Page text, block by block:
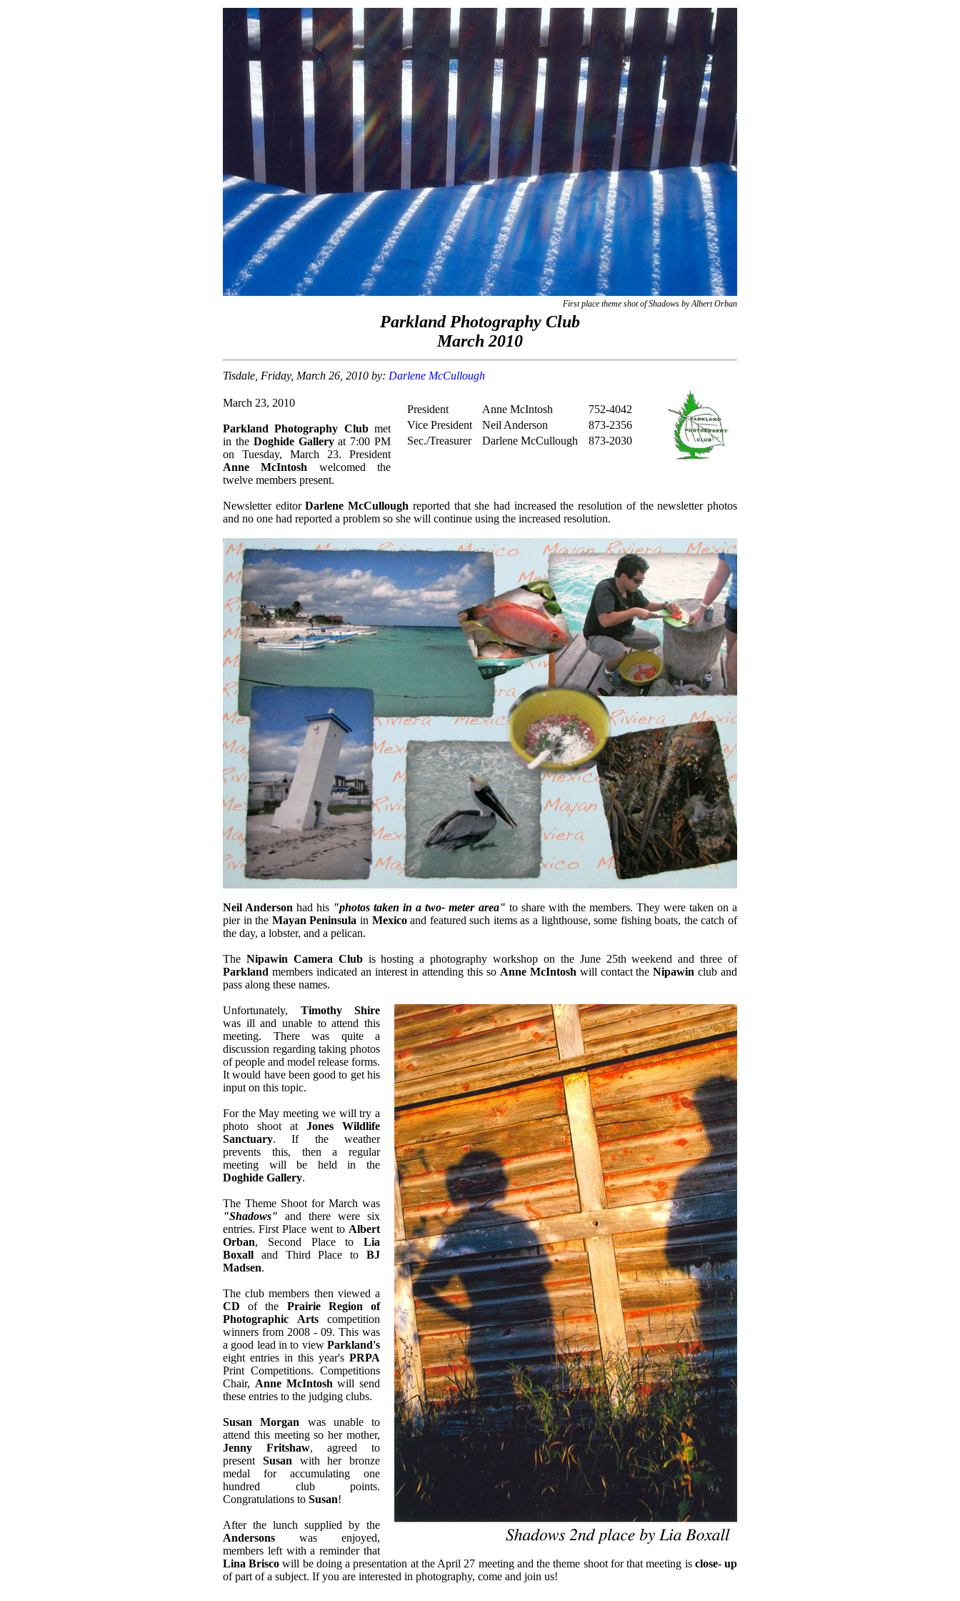
First place theme shot of Shadows by Albert Orban
Parkland Photography Club
March 2010
Tisdale, Friday, March 26, 2010 by: Darlene McCullough
President Anne McIntosh
752-4042
Vice President
Neil Anderson
873-2356
Sec./Treasurer
Darlene McCullough 873-2030
March 23, 2010
Parkland Photography Clubmet
in the Doghide Galleryat 7:00 PM
on Tuesday, March 23. President
Anne McIntosh welcomed the
twelve members present.
Newsletter editorDarlene McCullough reported that she had increased the resolution of the newsletter photos
and no one had reported a problem so she will continue using the increased resolution.
Neil Anderson had his "photos taken in a two- meter area" to share with the members. They were taken on a
pier in the Mayan Peninsula in Mexicoand featured such items as a lighthouse, some fishing boats, the catch of
the day, a lobster, and a pelican.
The Nipawin Camera Clubis hosting a photography workshop on the June 25th weekend and three of
Parkland members indicated an interest in attending this so Anne McIntosh will contact theNipawin club and
pass along these names.
Unfortunately, Timothy Shire
was ill and unable to attend this
meeting. There was quite a
discussion regarding taking photos
of people and model release forms.
It would have been good to get his
input on this topic.
For the May meeting we will try a
photo shoot at Jones Wildlife
Sanctuary. If the weather
prevents this, then a regular
meeting will be held in the
Doghide Gallery.
The Theme Shoot for March was
"Shadows" and there were six
entries. First Place went to Albert
Orban, Second Place to Lia
Boxall and Third Place to BJ
Madsen.
The club members then viewed a
CD of the Prairie Region of
Photographic Artscompetition
winners from 2008 - 09. This was
a good lead in to view Parkland's
eight entries in this year's PRPA
Print Competitions. Competitions
Chair, Anne McIntoshwill send
these entries to the judging clubs.
Susan Morgan was unable to
attend this meeting so her mother,
Jenny Fritshaw, agreed to
present Susan with her bronze
medal for accumulating one
hundred club points.
Congratulations to Susan!
After the lunch supplied by the
Andersons was enjoyed,
members left with a reminder that
Lina Brisco will be doing a presentation at the April 27 meeting and the theme shoot for that meeting is close- up
of part of a subject. If you are interested in photography, come and join us!